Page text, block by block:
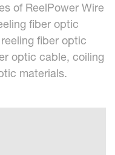
of ReelPower Wire
fiber optic
fiber optic
optic cable, coiling
materials.